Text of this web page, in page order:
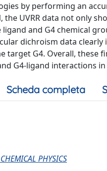
by performing an
the UVRR data not only
and G4 chemical
dichroism data
target G4. Overall, these
G4-ligand interactions
Scheda completa
PHYSICS